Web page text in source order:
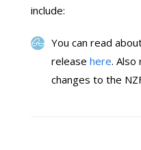
include:
You can read
release here. Also
changes to the